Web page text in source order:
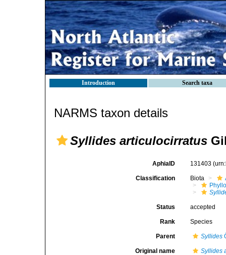
Introduction Search taxa
NARMS taxon details
Syllides articulocirratus
AphiaID 131403
Classification Biota
Status accepted
Rank Species
Parent Syllides
Original name Syllides